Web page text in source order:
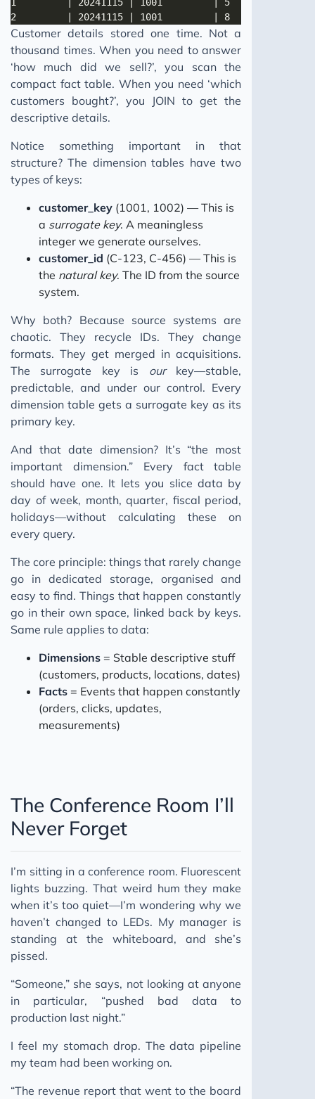
Customer details stored one time. Not a
thousand times. When you need to answer
‘how much did we sell?’, you scan the
compact fact table. When you need ‘which
customers bought?’, you JOIN to get the
descriptive details.
Notice something important in that
structure? The dimension tables have two
types of keys:
customer_key (1001, 1002) — This is
a surrogate key. A meaningless
integer we generate ourselves.
customer_id (C-123, C-456) — This is
the natural key. The ID from the source
system.
Why both? Because source systems are
chaotic. They recycle IDs. They change
formats. They get merged in acquisitions.
The surrogate key is ourkey—stable,
predictable, and under our control. Every
dimension table gets a surrogate key as its
primary key.
And that date dimension? It’s “the most
important dimension.” Every fact table
should have one. It lets you slice data by
day of week, month, quarter, fiscal period,
holidays—without calculating these on
every query.
The core principle: things that rarely change
go in dedicated storage, organised and
easy to find. Things that happen constantly
go in their own space, linked back by keys.
Same rule applies to data:
Dimensions = Stable descriptive stuff
(customers, products, locations, dates)
Facts = Events that happen constantly
(orders, clicks, updates,
measurements)
The Conference Room I’ll
Never Forget
I’m sitting in a conference room. Fluorescent
lights buzzing. That weird hum they make
when it’s too quiet—I’m wondering why we
haven’t changed to LEDs. My manager is
standing at the whiteboard, and she’s
pissed.
“Someone,” she says, not looking at anyone
in particular, “pushed bad data to
production last night.”
I feel my stomach drop. The data pipeline
my team had been working on.
“The revenue report that went to the board